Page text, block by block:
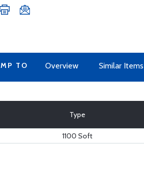
TO Overview Similar Items
Type
1100 Soft